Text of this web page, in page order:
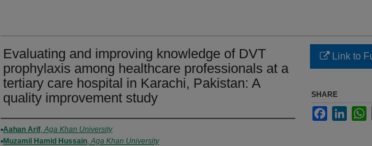
Evaluating and improving knowledge of DVT
prophylaxis among healthcare professionals at a
tertiary care hospital in Karachi, Pakistan: A
quality improvement study
Authors
Aahan Arif,Aga Khan University
Muzamil Hamid Hussain,Aga Khan University
Link to
SHARE
Facebook